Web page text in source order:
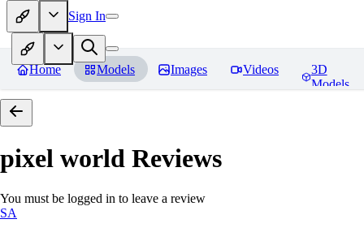
Sign In
Home Models Images Videos
3D
Models
pixel world Reviews
You must be logged in to leave a review
SA